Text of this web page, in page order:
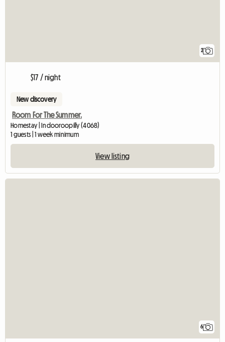
2
$17 / night
New discovery
Room For The Summer.
Homestay | Indooroopilly (4068)
1 guests | 1 week minimum
View listing
6